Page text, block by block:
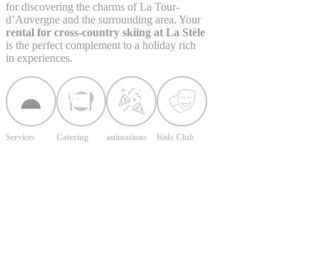
for discovering the charms of La Tour-
d’Auvergne and the surrounding area. Your
rental for cross-country skiing at La Stèle
is the perfect complement to a holiday rich
in experiences.
Services Catering animations Kids Club